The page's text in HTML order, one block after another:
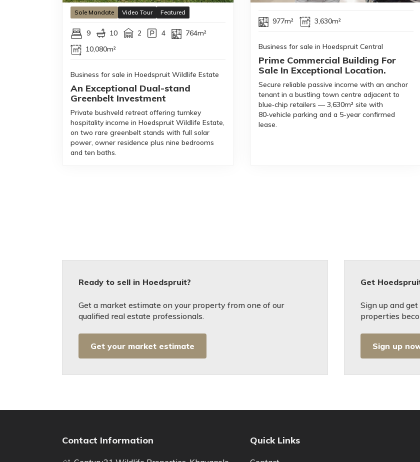
Sole Mandate Video Tour Featured
9 10 2 4
764m²
10,080m²
Business for sale in Hoedspruit Wildlife Estate
An Exceptional Dual-stand
Greenbelt Investment
Private bushveld retreat offering turnkey
hospitality income in Hoedspruit Wildlife Estate,
on two rare greenbelt stands with full solar
power, owner residence plus nine bedrooms
and ten baths.
977m² 3,630m²
Business for sale in Hoedspruit Central
Prime Commercial Building For
Sale In Exceptional Location.
Secure reliable passive income with an anchor
tenant in a bustling town centre adjacent to
blue‑chip retailers — 3,630m² site with
80‑vehicle parking and a 5-year confirmed
lease.
Ready to sell in Hoedspruit?
Get a market estimate on your property from one of our
qualified real estate professionals.
Get your market estimate
Get
Sign up and
properties
Sign up
Contact Information Quick Links